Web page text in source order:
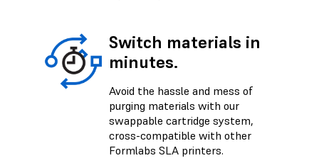
Switch materials in
minutes.
Avoid the hassle and mess of
purging materials with our
swappable cartridge system,
cross-compatible with other
Formlabs SLA printers.